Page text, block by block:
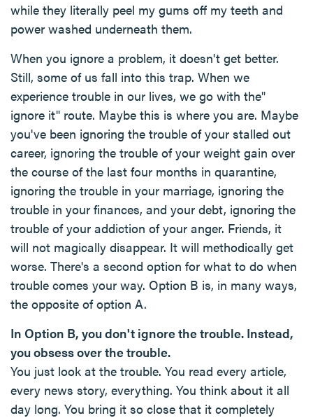
while they literally peel my gums off my teeth and
power washed underneath them.
When you ignore a problem, it doesn't get better.
Still, some of us fall into this trap. When we
experience trouble in our lives, we go with the"
ignore it" route. Maybe this is where you are. Maybe
you've been ignoring the trouble of your stalled out
career, ignoring the trouble of your weight gain over
the course of the last four months in quarantine,
ignoring the trouble in your marriage, ignoring the
trouble in your finances, and your debt, ignoring the
trouble of your addiction of your anger. Friends, it
will not magically disappear. It will methodically get
worse. There's a second option for what to do when
trouble comes your way. Option B is, in many ways,
the opposite of option A.
In Option B, you don't ignore the trouble. Instead,
you obsess over the trouble.
You just look at the trouble. You read every article,
every news story, everything. You think about it all
day long. You bring it so close that it completely